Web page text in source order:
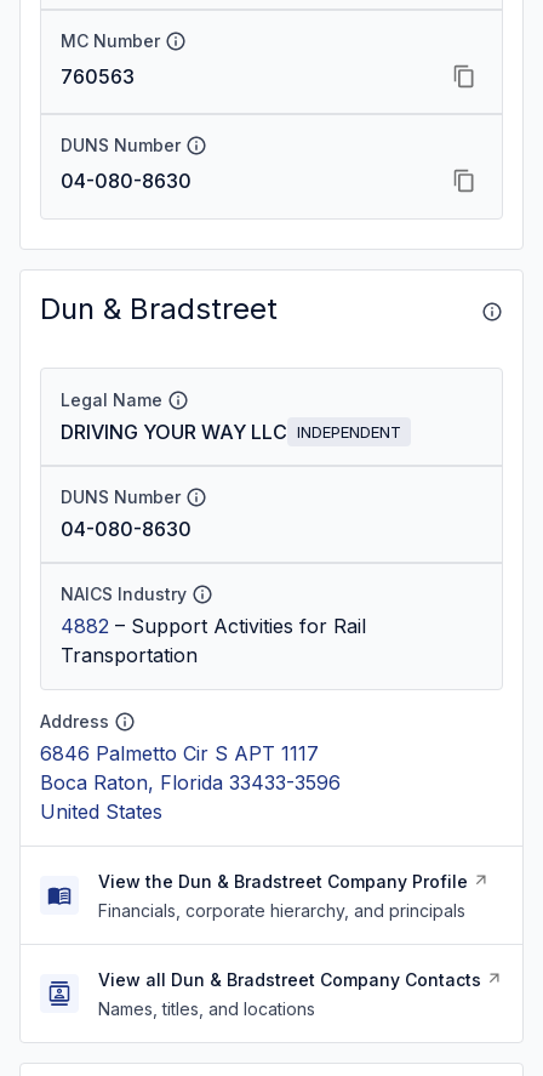
MC Number
760563
DUNS Number
04-080-8630
Dun & Bradstreet
Legal Name
DRIVING YOUR WAY LLC INDEPENDENT
DUNS Number
04-080-8630
NAICS Industry
4882 – Support Activities for Rail
Transportation
Address
6846 Palmetto Cir S APT 1117
Boca Raton, Florida 33433-3596
United States
View the Dun & Bradstreet Company Profile
Financials, corporate hierarchy, and principals
View all Dun & Bradstreet Company Contacts
Names, titles, and locations